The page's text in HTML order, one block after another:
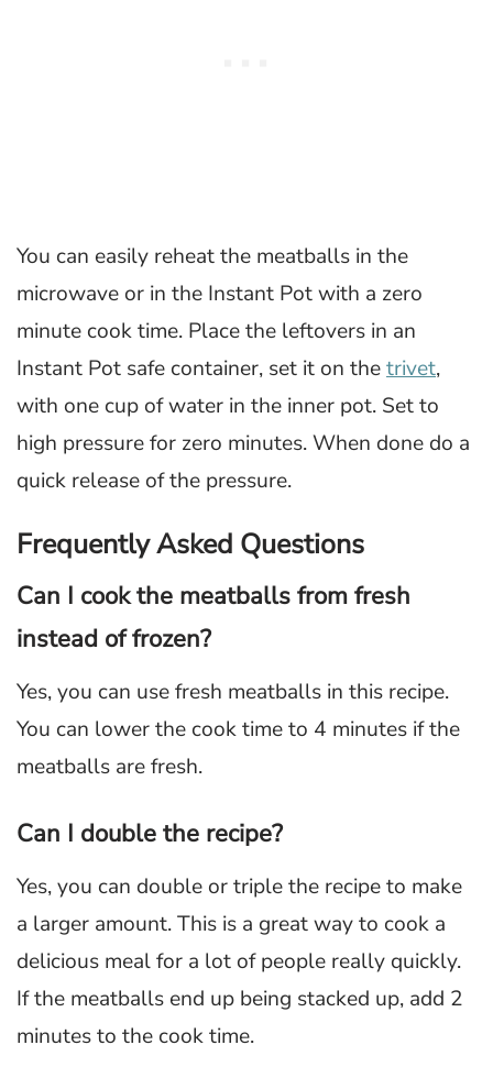
You can easily reheat the meatballs in the
microwave or in the Instant Pot with a zero
minute cook time. Place the leftovers in an
Instant Pot safe container, set it on thetrivet,
with one cup of water in the inner pot. Set to
high pressure for zero minutes. When done do a
quick release of the pressure.
Frequently Asked Questions
Can I cook the meatballs from fresh
instead of frozen?
Yes, you can use fresh meatballs in this recipe.
You can lower the cook time to 4 minutes if the
meatballs are fresh.
Can I double the recipe?
Yes, you can double or triple the recipe to make
a larger amount. This is a great way to cook a
delicious meal for a lot of people really quickly.
If the meatballs end up being stacked up, add 2
minutes to the cook time.